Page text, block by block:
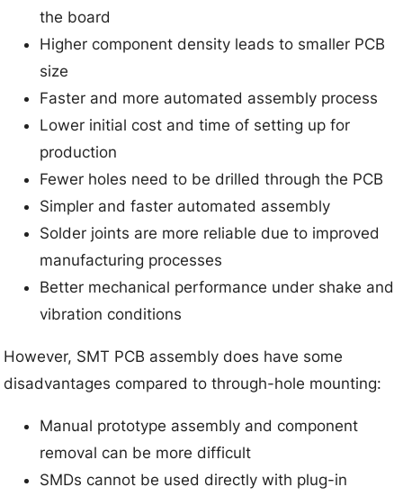
the board
Higher component density leads to smaller PCB
size
Faster and more automated assembly process
Lower initial cost and time of setting up for
production
Fewer holes need to be drilled through the PCB
Simpler and faster automated assembly
Solder joints are more reliable due to improved
manufacturing processes
Better mechanical performance under shake and
vibration conditions
However, SMT PCB assembly does have some
disadvantages compared to through-hole mounting:
Manual prototype assembly and component
removal can be more difficult
SMDs cannot be used directly with plug-in